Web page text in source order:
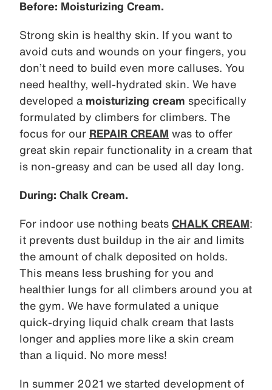
Before: Moisturizing Cream.
Strong skin is healthy skin. If you want to
avoid cuts and wounds on your fingers, you
don’t need to build even more calluses. You
need healthy, well-hydrated skin. We have
developed a moisturizing cream specifically
formulated by climbers for climbers. The
focus for our REPAIR CREAM was to offer
great skin repair functionality in a cream that
is non-greasy and can be used all day long.
During: Chalk Cream.
For indoor use nothing beats CHALK CREAM:
it prevents dust buildup in the air and limits
the amount of chalk deposited on holds.
This means less brushing for you and
healthier lungs for all climbers around you at
the gym. We have formulated a unique
quick-drying liquid chalk cream that lasts
longer and applies more like a skin cream
than a liquid. No more mess!
In summer 2021 we started development of